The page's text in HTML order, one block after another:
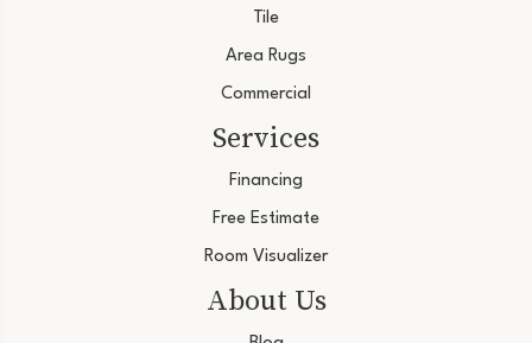
Tile
Area Rugs
Commercial
Services
Financing
Free Estimate
Room Visualizer
About Us